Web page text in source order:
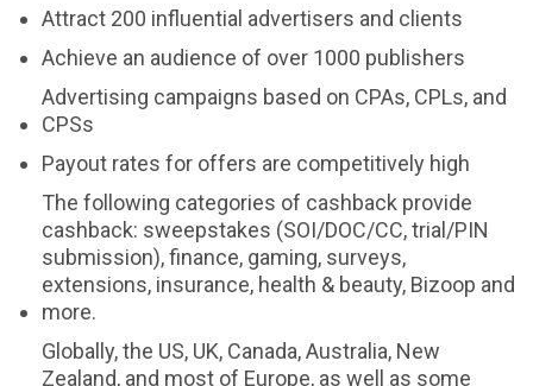
Attract 200 influential advertisers and clients
Achieve an audience of over 1000 publishers
Advertising campaigns based on CPAs, CPLs, and
CPSs
Payout rates for offers are competitively high
The following categories of cashback provide
cashback: sweepstakes (SOI/DOC/CC, trial/PIN
submission), finance, gaming, surveys,
extensions, insurance, health & beauty, Bizoop and
more.
Globally, the US, UK, Canada, Australia, New
Zealand, and most of Europe, as well as some